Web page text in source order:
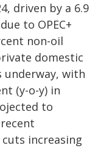
driven by a 6.9
to OPEC+
non-oil
domestic
underway, with
(y-o-y) in
to
increasing